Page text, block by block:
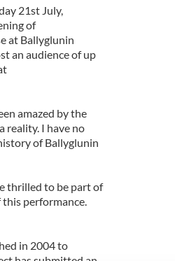
21st July,
of
at Ballyglunin
an audience of up
amazed by the
reality. I have no
of Ballyglunin
thrilled to be part of
performance.
in 2004 to